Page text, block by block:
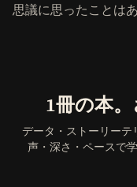
思議に思ったことは
1冊の本。
データ・ストーリーテ
声・深さ・ペースで